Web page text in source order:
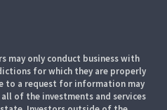
may only conduct business with
for which they are properly
to a request for information may
of the investments and services